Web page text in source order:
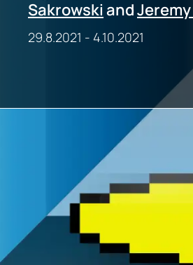
Sakrowski and
29.8.2021 - 4.10.2021